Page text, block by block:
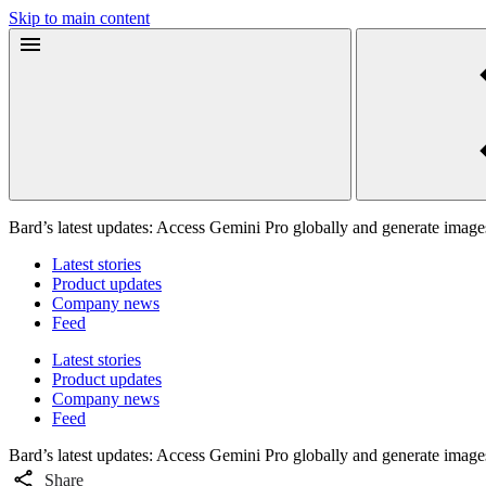
Skip to main content
Bard’s latest updates: Access Gemini Pro globally and generate
Latest stories
Product updates
Company news
Feed
Latest stories
Product updates
Company news
Feed
Bard’s latest updates: Access Gemini Pro globally and generate
Share